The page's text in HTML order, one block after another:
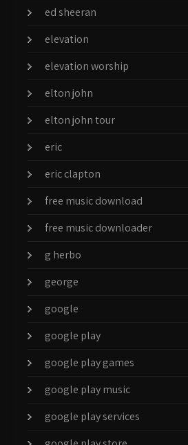
ed sheeran
elevation
elevation worship
elton john
elton john tour
eric
eric clapton
free music download
free music downloader
g herbo
george
google
google play
google play games
google play music
google play services